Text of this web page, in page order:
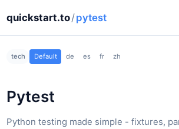
quickstart.to/pytest
tech Default de es fr zh
Pytest
Python testing made simple - fixtures,